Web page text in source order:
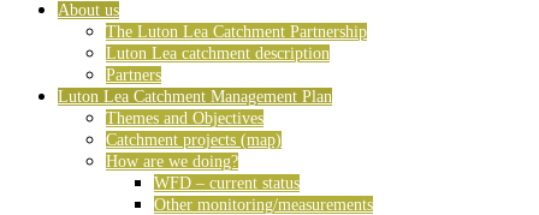
About us
The Luton Lea Catchment Partnership
Luton Lea catchment description
Partners
Luton Lea Catchment Management Plan
Themes and Objectives
Catchment projects (map)
How are we doing?
WFD – current status
Other monitoring/measurements